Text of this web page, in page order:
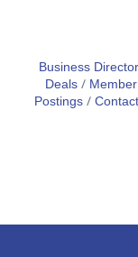
Business
Deals
Postings